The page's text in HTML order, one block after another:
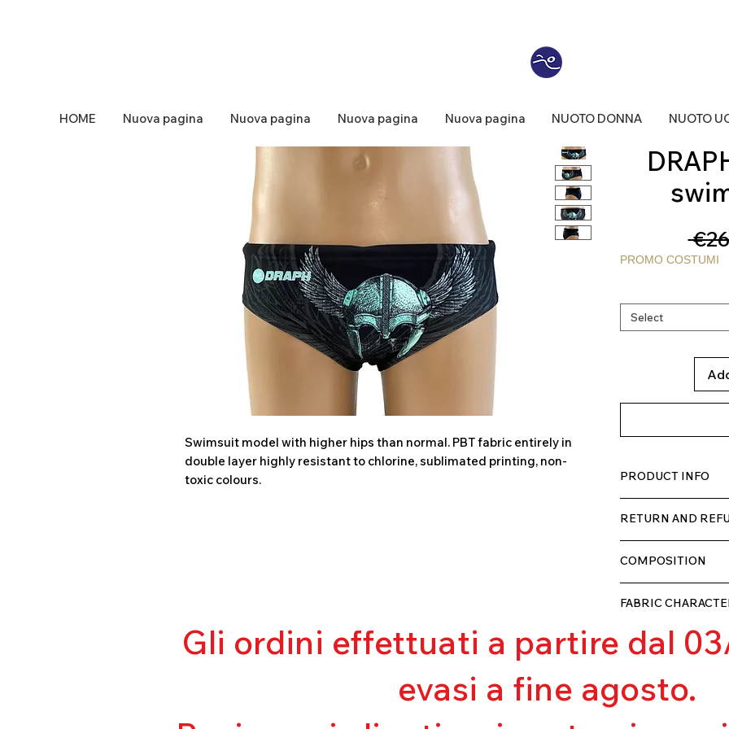
HOME Nuova pagina Nuova pagina Nuova pagina Nuova pagina NUOTO DONNA NUOTO
Swimsuit model with higher hips than normal. PBT fabric entirely in
double layer highly resistant to chlorine, sublimated printing, non-
toxic colours.
PROMO COSTUMI
Select
PRODUCT INFO
comfortable for the
double layer with
RETURN AND
we will refund the
as soon as we
that they have not
COMPOSITION
20% ELASTANE
FABRIC
Muscle
Excellent
Excellent UV
Excellent
Gli ordini effettuati a partire dal
evasi a fine agosto.